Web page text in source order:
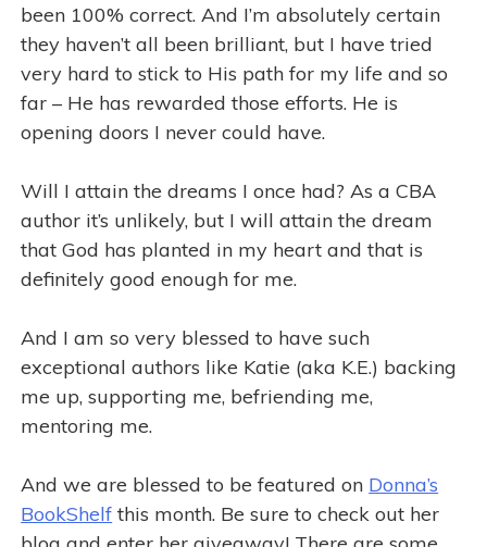
been 100% correct. And I’m absolutely certain
they haven’t all been brilliant, but I have tried
very hard to stick to His path for my life and so
far – He has rewarded those efforts. He is
opening doors I never could have.
Will I attain the dreams I once had? As a CBA
author it’s unlikely, but I will attain the dream
that God has planted in my heart and that is
definitely good enough for me.
And I am so very blessed to have such
exceptional authors like Katie (aka K.E.) backing
me up, supporting me, befriending me,
mentoring me.
And we are blessed to be featured on Donna’s
BookShelf this month. Be sure to check out her